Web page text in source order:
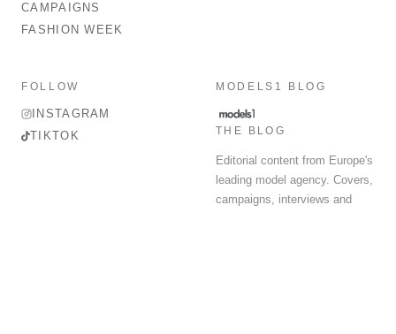
CAMPAIGNS
FASHION WEEK
FOLLOW
INSTAGRAM
TIKTOK
MODELS1 BLOG
THE BLOG
Editorial content from Europe's
leading model agency. Covers,
campaigns, interviews and